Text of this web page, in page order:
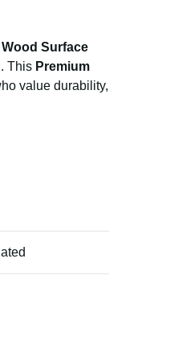
Wood Surface
This Premium
value durability,